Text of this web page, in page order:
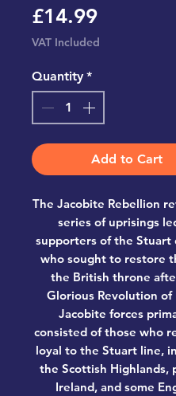
£14.99Price
VAT Included
Quantity *
Add to Cart
The Jacobite Rebellion
series of uprisings
supporters of the Stuart
who sought to restore
the British throne
Glorious Revolution of
Jacobite forces
consisted of those who
loyal to the Stuart line,
the Scottish Highlands,
Ireland, and some